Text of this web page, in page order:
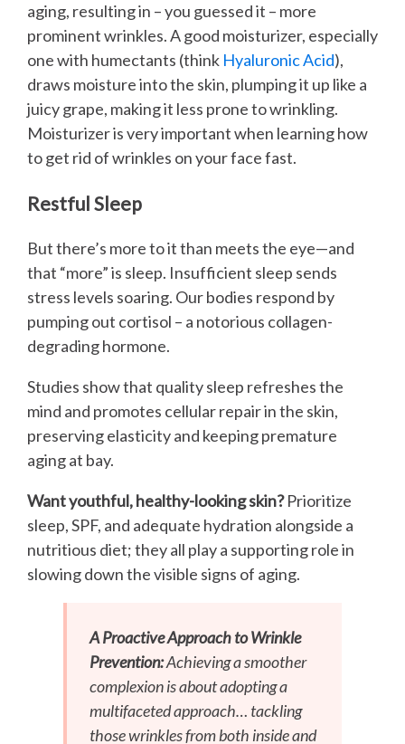
aging, resulting in – you guessed it – more
prominent wrinkles. A good moisturizer, especially
one with humectants (think Hyaluronic Acid),
draws moisture into the skin, plumping it up like a
juicy grape, making it less prone to wrinkling.
Moisturizer is very important when learning how
to get rid of wrinkles on your face fast.
Restful Sleep
But there’s more to it than meets the eye—and
that “more” is sleep. Insufficient sleep sends
stress levels soaring. Our bodies respond by
pumping out cortisol – a notorious collagen-
degrading hormone.
Studies show that quality sleep refreshes the
mind and promotes cellular repair in the skin,
preserving elasticity and keeping premature
aging at bay.
Want youthful, healthy-looking skin?Prioritize
sleep, SPF, and adequate hydration alongside a
nutritious diet; they all play a supporting role in
slowing down the visible signs of aging.
A Proactive Approach to Wrinkle
Prevention:Achieving a smoother
complexion is about adopting a
multifaceted approach… tackling
those wrinkles from both inside and